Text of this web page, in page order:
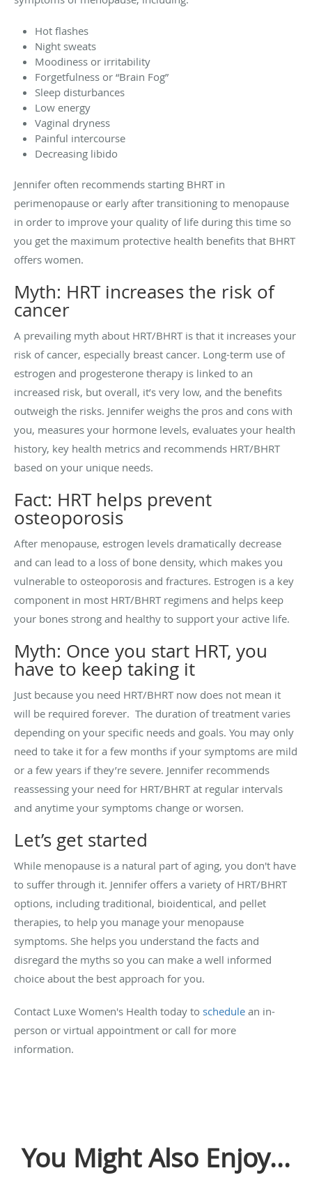
Hot flashes
Night sweats
Moodiness or irritability
Forgetfulness or “Brain Fog”
Sleep disturbances
Low energy
Vaginal dryness
Painful intercourse
Decreasing libido
Jennifer often recommends starting BHRT in
perimenopause or early after transitioning to menopause
in order to improve your quality of life during this time so
you get the maximum protective health benefits that BHRT
offers women.
Myth: HRT increases the risk of
cancer
A prevailing myth about HRT/BHRT is that it increases your
risk of cancer, especially breast cancer. Long-term use of
estrogen and progesterone therapy is linked to an
increased risk, but overall, it’s very low, and the benefits
outweigh the risks. Jennifer weighs the pros and cons with
you, measures your hormone levels, evaluates your health
history, key health metrics and recommends HRT/BHRT
based on your unique needs.
Fact: HRT helps prevent
osteoporosis
After menopause, estrogen levels dramatically decrease
and can lead to a loss of bone density, which makes you
vulnerable to osteoporosis and fractures. Estrogen is a key
component in most HRT/BHRT regimens and helps keep
your bones strong and healthy to support your active life.
Myth: Once you start HRT, you
have to keep taking it
Just because you need HRT/BHRT now does not mean it
will be required forever. The duration of treatment varies
depending on your specific needs and goals. You may only
need to take it for a few months if your symptoms are mild
or a few years if they’re severe. Jennifer recommends
reassessing your need for HRT/BHRT at regular intervals
and anytime your symptoms change or worsen.
Let’s get started
While menopause is a natural part of aging, you don't have
to suffer through it. Jennifer offers a variety of HRT/BHRT
options, including traditional, bioidentical, and pellet
therapies, to help you manage your menopause
symptoms. She helps you understand the facts and
disregard the myths so you can make a well informed
choice about the best approach for you.
Contact Luxe Women's Health today to schedule an in-
person or virtual appointment or call for more
information.
You Might Also Enjoy...